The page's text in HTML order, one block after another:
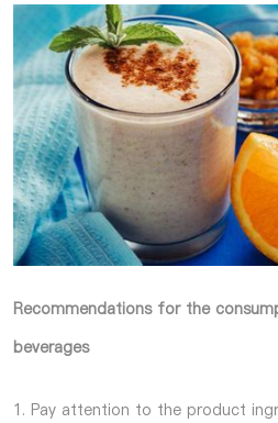
Recommendations for the
beverages
1. Pay attention to the product